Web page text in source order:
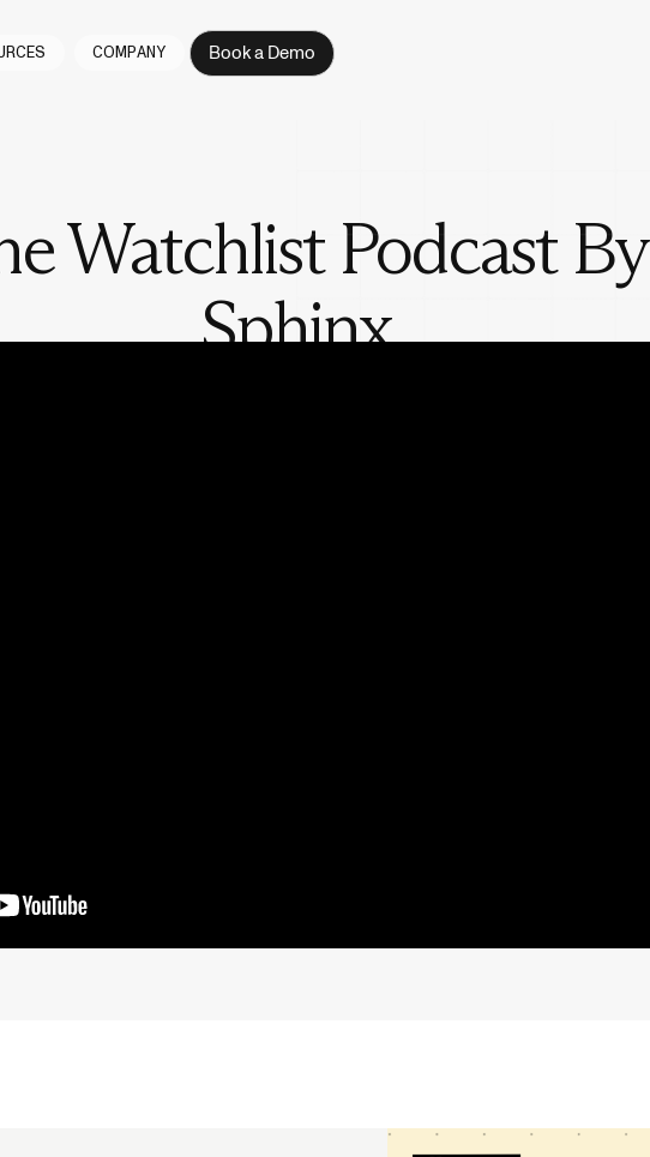
COMPANY Book a Demo
Watchlist Podcast By
Sphinx